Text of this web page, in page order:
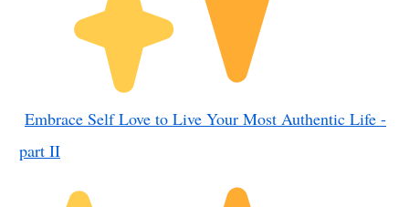
Embrace Self Love to Live Your Most Authentic Life -
part II